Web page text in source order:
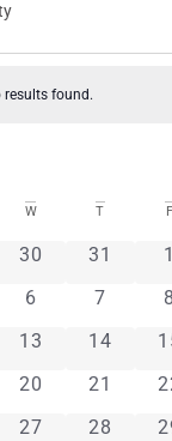
results found.
W T F
0 events
30 0 events
31 1
0 events
6 0 events
7 8
0 events
13 0 events
14
0 events
20 0 events
21
0 events
27 0 events
28